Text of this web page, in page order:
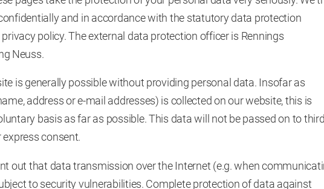
and in accordance with the statutory data protection
policy. The external data protection officer is Rennings
Neuss.
is generally possible without providing personal data. Insofar as
address or e-mail addresses) is collected on our website, this is
basis as far as possible. This data will not be passed on to third
consent.
out that data transmission over the Internet (e.g. when
to security vulnerabilities. Complete protection of data against